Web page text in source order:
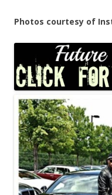
Photos courtesy of